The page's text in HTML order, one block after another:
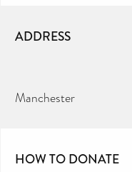
ADDRESS
Manchester
HOW TO DONATE